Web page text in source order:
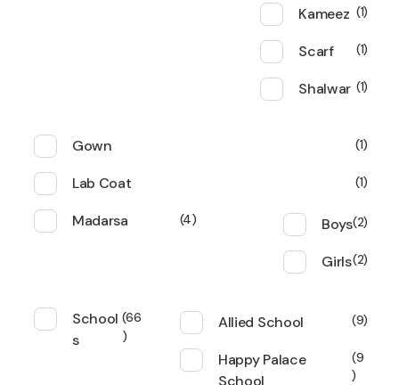
Kameez 1
Scarf 1
Shalwar 1
Gown 1
Lab Coat 1
Madarsa 4 Boys 2
Girls 2
School
s
66 Allied School 9
Happy Palace
School
9